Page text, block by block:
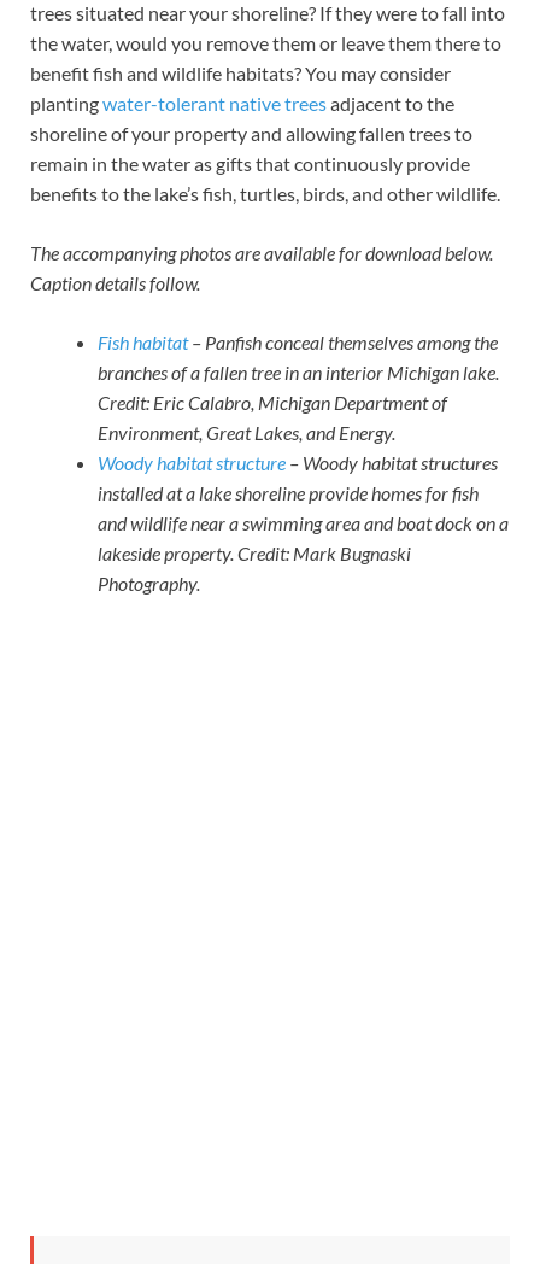
trees situated near your shoreline? If they were to fall into
the water, would you remove them or leave them there to
benefit fish and wildlife habitats? You may consider
plantingwater-tolerant native treesadjacent to the
shoreline of your property and allowing fallen trees to
remain in the water as gifts that continuously provide
benefits to the lake’s fish, turtles, birds, and other wildlife.
The accompanying photos are available for download below.
Caption details follow.
Fish habitat– Panfish conceal themselves among the
branches of a fallen tree in an interior Michigan lake.
Credit: Eric Calabro, Michigan Department of
Environment, Great Lakes, and Energy.
Woody habitat structure – Woody habitat structures
installed at a lake shoreline provide homes for fish
and wildlife near a swimming area and boat dock on a
lakeside property. Credit: Mark Bugnaski
Photography.